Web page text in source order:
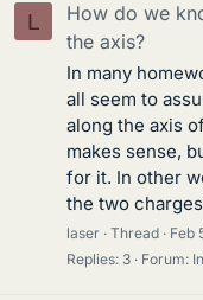
L
How do we
the axis?
In many
all seem to
along the axis
makes sense,
for it. In other
the two
laser Thread Feb
Replies: 3
Forum: